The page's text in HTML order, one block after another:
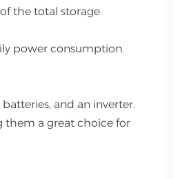
the total storage
power consumption.
and an inverter.
them a great choice for